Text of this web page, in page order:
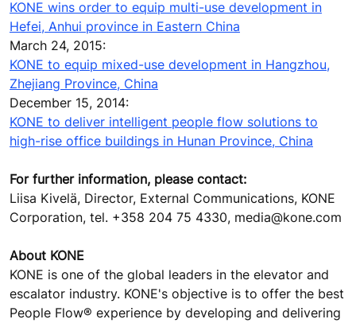
KONE wins order to equip multi-use development in
Hefei, Anhui province in Eastern China
March 24, 2015:
KONE to equip mixed-use development in Hangzhou,
Zhejiang Province, China
December 15, 2014:
KONE to deliver intelligent people flow solutions to
high-rise office buildings in Hunan Province, China
For further information, please contact:
Liisa Kivelä, Director, External Communications, KONE
Corporation, tel. +358 204 75 4330, media@kone.com
About KONE
KONE is one of the global leaders in the elevator and
escalator industry. KONE's objective is to offer the best
People Flow® experience by developing and delivering